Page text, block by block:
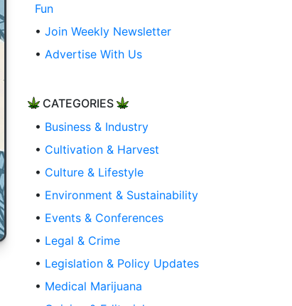
Fun
• Join Weekly Newsletter
• Advertise With Us
CATEGORIES
• Business & Industry
• Cultivation & Harvest
• Culture & Lifestyle
• Environment & Sustainability
• Events & Conferences
• Legal & Crime
• Legislation & Policy Updates
• Medical Marijuana